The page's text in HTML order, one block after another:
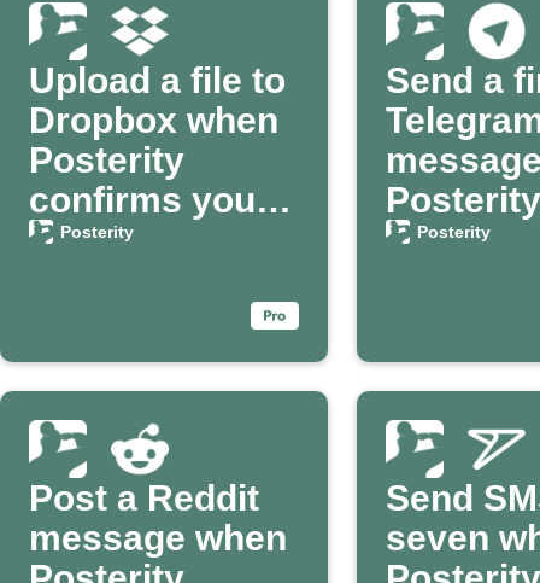
Upload a file to
Dropbox when
Posterity
confirms your
passing
Posterity
Send a
Posterity
Posterity
Post a Reddit
message when
Send
seven